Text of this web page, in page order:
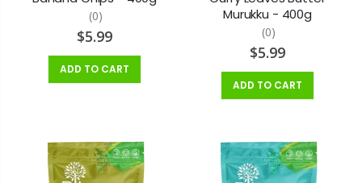
(0)
$5.99
ADD TO CART
Murukku - 400g
(0)
$5.99
ADD TO CART